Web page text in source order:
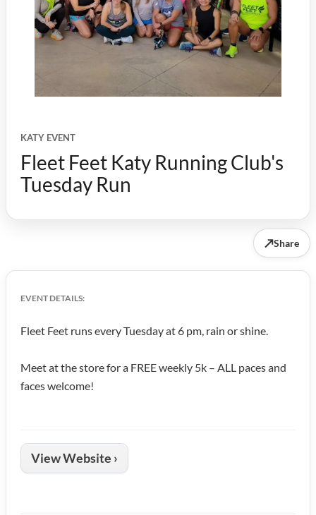
KATY EVENT
Fleet Feet Katy Running Club's
Tuesday Run
↗Share
EVENT DETAILS:
Fleet Feet runs every Tuesday at 6 pm, rain or shine.
Meet at the store for a FREE weekly 5k – ALL paces and
faces welcome!
View Website ›